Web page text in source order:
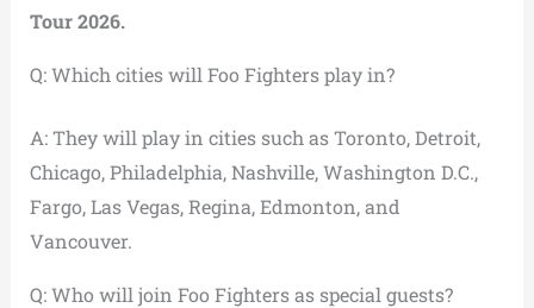
Tour 2026.
Q: Which cities will Foo Fighters play in?
A: They will play in cities such as Toronto, Detroit,
Chicago, Philadelphia, Nashville, Washington D.C.,
Fargo, Las Vegas, Regina, Edmonton, and
Vancouver.
Q: Who will join Foo Fighters as special guests?